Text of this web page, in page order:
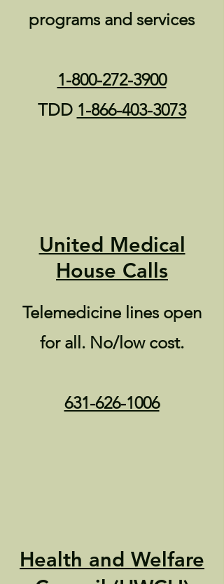
programs and services
1-800-272-3900
TDD 1-866-403-3073
United Medical
House Calls
Telemedicine lines open
for all. No/low cost.
631-626-1006
Health and Welfare